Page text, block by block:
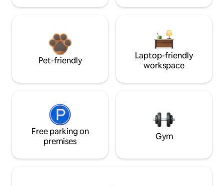
Pet-friendly
Laptop-friendly
workspace
Free parking on
premises
Gym